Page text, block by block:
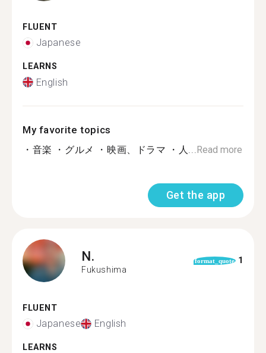
FLUENT
Japanese
LEARNS
English
My favorite topics
・音楽 ・グルメ ・映画、ドラマ ・人... Read more
Get the app
N.
Fukushima
format_quote 1
FLUENT
Japanese English
LEARNS